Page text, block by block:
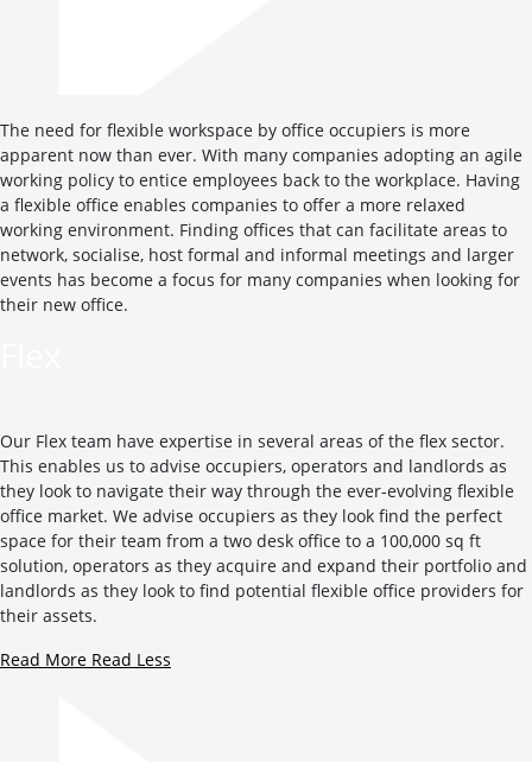
The need for flexible workspace by office occupiers is more
apparent now than ever. With many companies adopting an agile
working policy to entice employees back to the workplace. Having
a flexible office enables companies to offer a more relaxed
working environment. Finding offices that can facilitate areas to
network, socialise, host formal and informal meetings and larger
events has become a focus for many companies when looking for
their new office.
Our Flex team have expertise in several areas of the flex sector.
This enables us to advise occupiers, operators and landlords as
they look to navigate their way through the ever-evolving flexible
office market. We advise occupiers as they look find the perfect
space for their team from a two desk office to a 100,000 sq ft
solution, operators as they acquire and expand their portfolio and
landlords as they look to find potential flexible office providers for
their assets.
Read More Read Less